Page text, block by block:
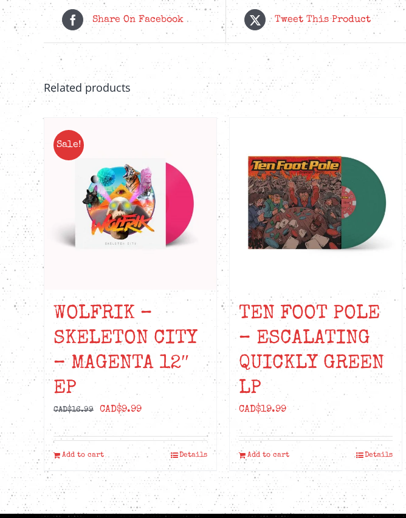
Share On Facebook Tweet This Product
Related products
Sale!
WOLFRIK –
SKELETON CITY
– MAGENTA 12″
EP
CAD$16.99
Original
price
was:
CAD$16.99.
CAD$9.99Current
is:
CAD$9.99.
Add to cart Details
TEN FOOT POLE
– ESCALATING
QUICKLY GREEN
LP
CAD$19.99
Add to cart Details